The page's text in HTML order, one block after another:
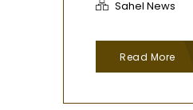
Sahel News
Read More